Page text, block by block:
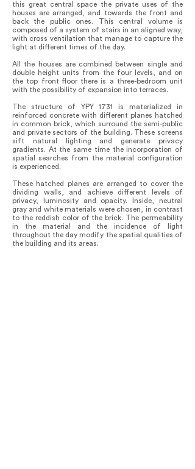
this great central space the private uses of the
houses are arranged, and towards the front and
back the public ones. This central volume is
composed of a system of stairs in an aligned way,
with cross ventilation that manage to capture the
light at different times of the day.
All the houses are combined between single and
double height units from the four levels, and on
the top front floor there is a three-bedroom unit
with the possibility of expansion into terraces.
The structure of YPY 1731 is materialized in
reinforced concrete with different planes hatched
in common brick, which surround the semi-public
and private sectors of the building. These screens
sift natural lighting and generate privacy
gradients. At the same time the incorporation of
spatial searches from the material configuration
is experienced.
These hatched planes are arranged to cover the
dividing walls, and achieve different levels of
privacy, luminosity and opacity. Inside, neutral
gray and white materials were chosen, in contrast
to the reddish color of the brick. The permeability
in the material and the incidence of light
throughout the day modify the spatial qualities of
the building and its areas.